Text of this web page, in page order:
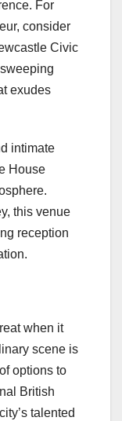
For
consider
Civic
exudes
intimate
House
this venue
reception
when it
scene is
options to
British
talented